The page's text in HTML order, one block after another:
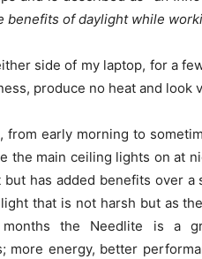
benefits of daylight while
side of my laptop, for a
produce no heat and look
early morning to
the main ceiling lights on at
has added benefits over a
that is not harsh but as
the Needlite is a
more energy, better